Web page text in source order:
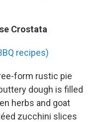
Crostata
recipes)
form rustic pie
dough is filled
herbs and goat
zucchini slices